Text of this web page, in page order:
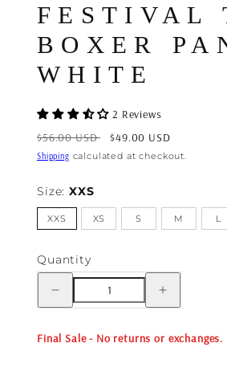
FESTIVAL
BOXER
WHITE
2 Reviews
Regular
price
$56.00 USD
Sale
price
$49.00 USD
Shipping calculated at checkout.
Size:XXS
XXS XS S M L
Quantity
Decrease
quantity
for
TOILE
BOXER
quantity
for
BOXER
Final Sale - No returns or exchanges.